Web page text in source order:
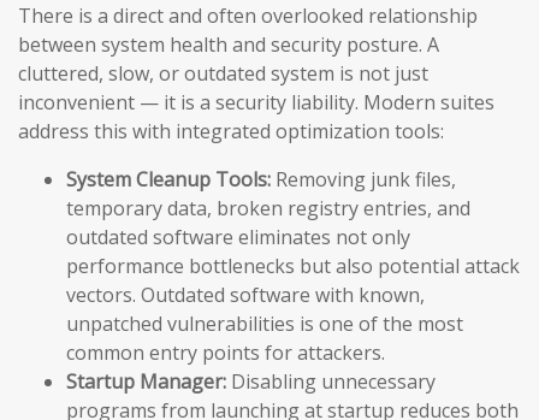
There is a direct and often overlooked relationship
between system health and security posture. A
cluttered, slow, or outdated system is not just
inconvenient — it is a security liability. Modern suites
address this with integrated optimization tools:
System Cleanup Tools: Removing junk files,
temporary data, broken registry entries, and
outdated software eliminates not only
performance bottlenecks but also potential attack
vectors. Outdated software with known,
unpatched vulnerabilities is one of the most
common entry points for attackers.
Startup Manager: Disabling unnecessary
programs from launching at startup reduces both